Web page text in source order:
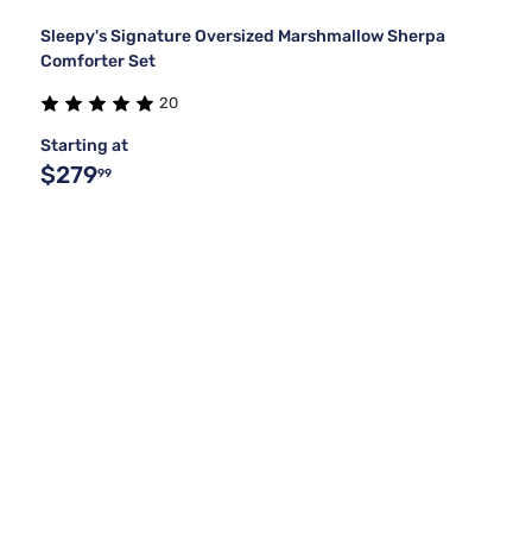
Sleepy's Signature Oversized Marshmallow Sherpa
Comforter Set
20
Starting at
$27999